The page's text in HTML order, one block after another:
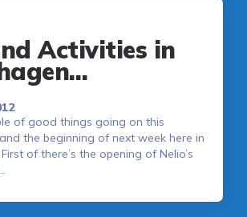
Activities in
of good things going on this
the beginning of next week here in
of there’s the opening of Nelio’s